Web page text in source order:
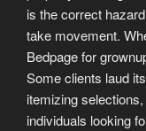
is the correct
take movement.
Bedpage for
Some clients laud
itemizing
individuals looking